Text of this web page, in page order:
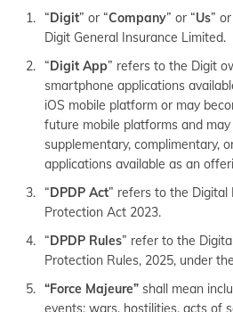
“Digit” or “Company” or “Us” or
Digit General Insurance Limited.
“Digit App” refers to the Digit
smartphone applications
iOS mobile platform or may
future mobile platforms and
supplementary, complimentary,
applications available as an
“DPDP Act” refers to the Digital
Protection Act 2023.
“DPDP Rules” refer to the
Protection Rules, 2025, under
“Force Majeure” shall mean
events: wars, hostilities, acts of